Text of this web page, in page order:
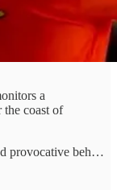
a
the coast of
provocative beh…